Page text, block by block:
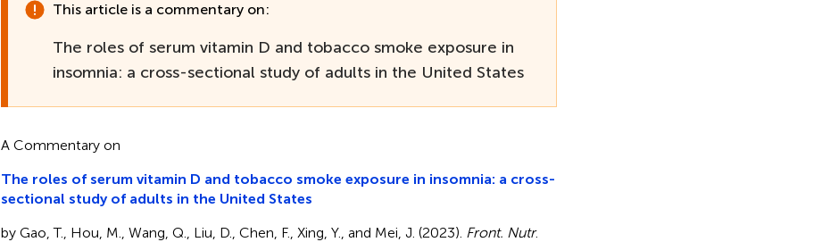
This article is a commentary on:
The roles of serum vitamin D and tobacco smoke exposure in
insomnia: a cross-sectional study of adults in the United States
A Commentary on
The roles of serum vitamin D and tobacco smoke exposure in insomnia: a cross-
sectional study of adults in the United States
by Gao, T., Hou, M., Wang, Q., Liu, D., Chen, F., Xing, Y., and Mei, J. (2023). Front. Nutr.